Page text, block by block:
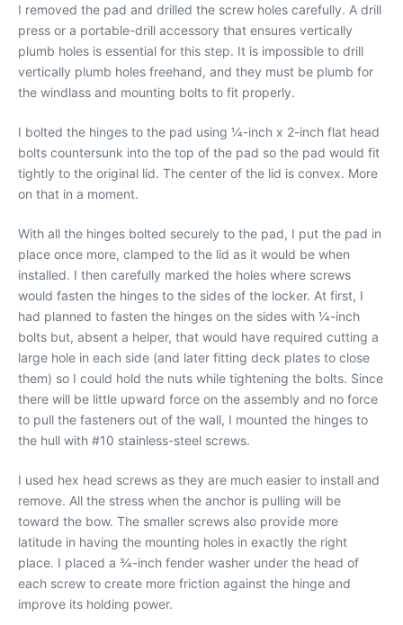
I removed the pad and drilled the screw holes carefully. A drill
press or a portable-drill accessory that ensures vertically
plumb holes is essential for this step. It is impossible to drill
vertically plumb holes freehand, and they must be plumb for
the windlass and mounting bolts to fit properly.
I bolted the hinges to the pad using 1⁄4-inch x 2-inch flat head
bolts countersunk into the top of the pad so the pad would fit
tightly to the original lid. The center of the lid is convex. More
on that in a moment.
With all the hinges bolted securely to the pad, I put the pad in
place once more, clamped to the lid as it would be when
installed. I then carefully marked the holes where screws
would fasten the hinges to the sides of the locker. At first, I
had planned to fasten the hinges on the sides with 1⁄4-inch
bolts but, absent a helper, that would have required cutting a
large hole in each side (and later fitting deck plates to close
them) so I could hold the nuts while tightening the bolts. Since
there will be little upward force on the assembly and no force
to pull the fasteners out of the wall, I mounted the hinges to
the hull with #10 stainless-steel screws.
I used hex head screws as they are much easier to install and
remove. All the stress when the anchor is pulling will be
toward the bow. The smaller screws also provide more
latitude in having the mounting holes in exactly the right
place. I placed a 3⁄4-inch fender washer under the head of
each screw to create more friction against the hinge and
improve its holding power.